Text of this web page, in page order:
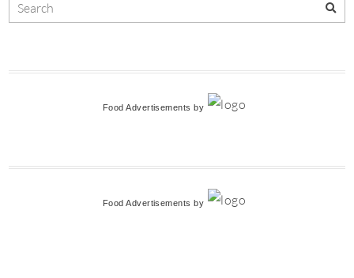
Food Advertisements by
Food Advertisements by